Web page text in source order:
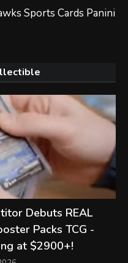
Sports Cards Panini
Debuts REAL
Packs TCG -
at $2900+!